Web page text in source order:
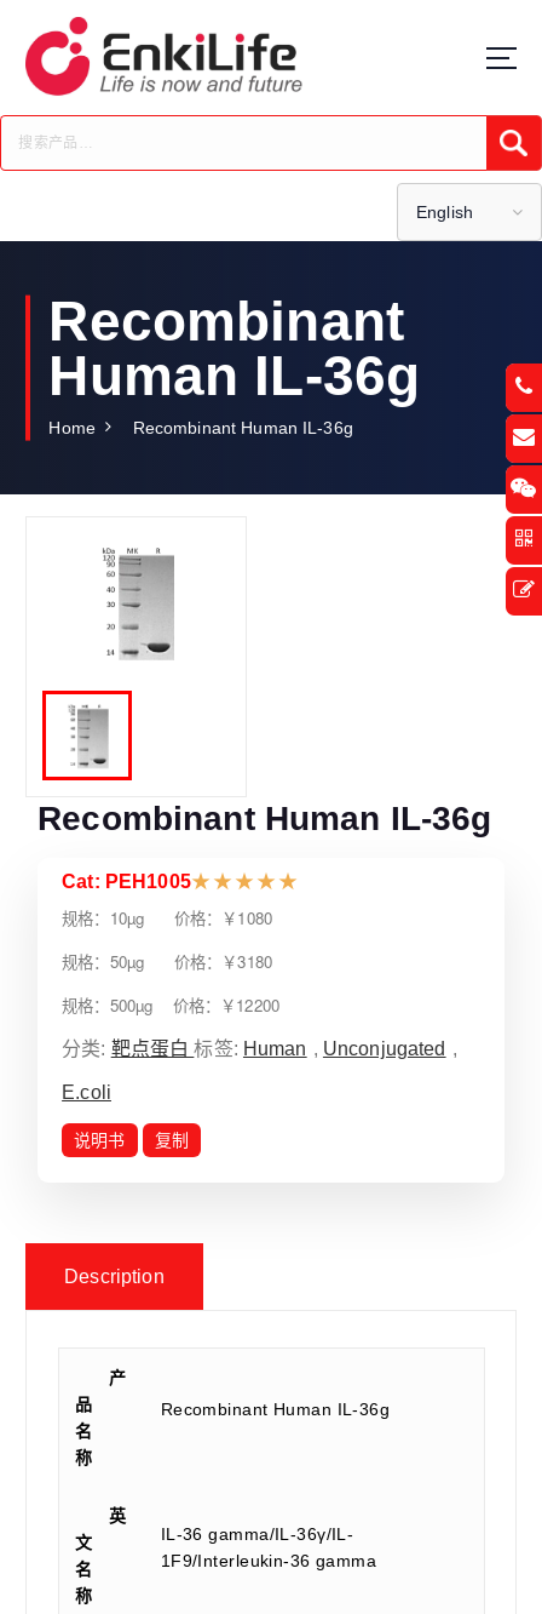
t
c
English
Recombinant
Human IL-36g
Home Recombinant Human IL-36g
Recombinant Human IL-36g
Cat: PEH1005★ ★ ★ ★ ★
规格：10µg 价格：￥1080
规格：50µg 价格：￥3180
规格：500µg 价格：￥12200
分类: 靶点蛋白标签: Human , Unconjugated ,
E.coli
说明书 复制
Description
产
品
名
称
Recombinant Human IL-36g
英
文
名
称
IL-36 gamma/IL-36γ/IL-
1F9/Interleukin-36 gamma